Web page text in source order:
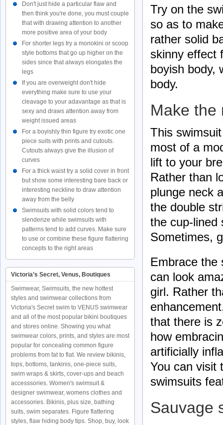
Try on the
so as to
rather solid
skinny effect
boyish body,
body.
Make the
This
most of a
lift to your
Rather than
plunge neck
the double
the cup-lined
Sometimes,
Embrace the
can look
girl. Rather
that there is
how
artificially
You can visit
swimsuits
Sauvage
Don't just hide a particular flaw and
then think you're done, you must couple
that with drawing attention to another
more positive area of your body
For shorter legs try a monokini or scoop
style bottoms that go up higher on the
sides since that always elongates the
legs
If you are overweight don't hide
everything make sure to use your
cleavage to your adavantage as that is
sexy and draws attention away from
weight issued areas
For a boyishly thin figure try exotic one
piece suits with prints and cutouts.
Cutouts always give the illusion of
curves
For a thick waist try a solid cover in front
but show some interesting bare back or
interesting neckline to draw attention
away from the belly
Swimsuits with solid colors tend to
slenderize while swimsuits with
patterns tend to add curves. Make sure
to use or combine these figure flattering
concepts to the right areas
Victoria’s Secret, Venus, Boutiques
Swimwear, Swimsuits, the new hottest
styles and swimwear collections from
Victoria's Secret swim to VENUS swimwear
and all of the most popular bikini boutiques
and stores online. Showing you what
swimwear colors, prints, and styles are most
popular for concealing common figure
problems from fat to flat. We review bikinis,
tops, bottoms, tankinis, one-piece suits,
swim wraps & skirts, cover-ups and beach
accesssories. Women's swimsuit &
designer swimwear, womens clothes and
accessories. Bikinis, plus size, bathing
suits, swim separates. Figure flattering
styles, flaw hiding body tips. Shop, buy, look